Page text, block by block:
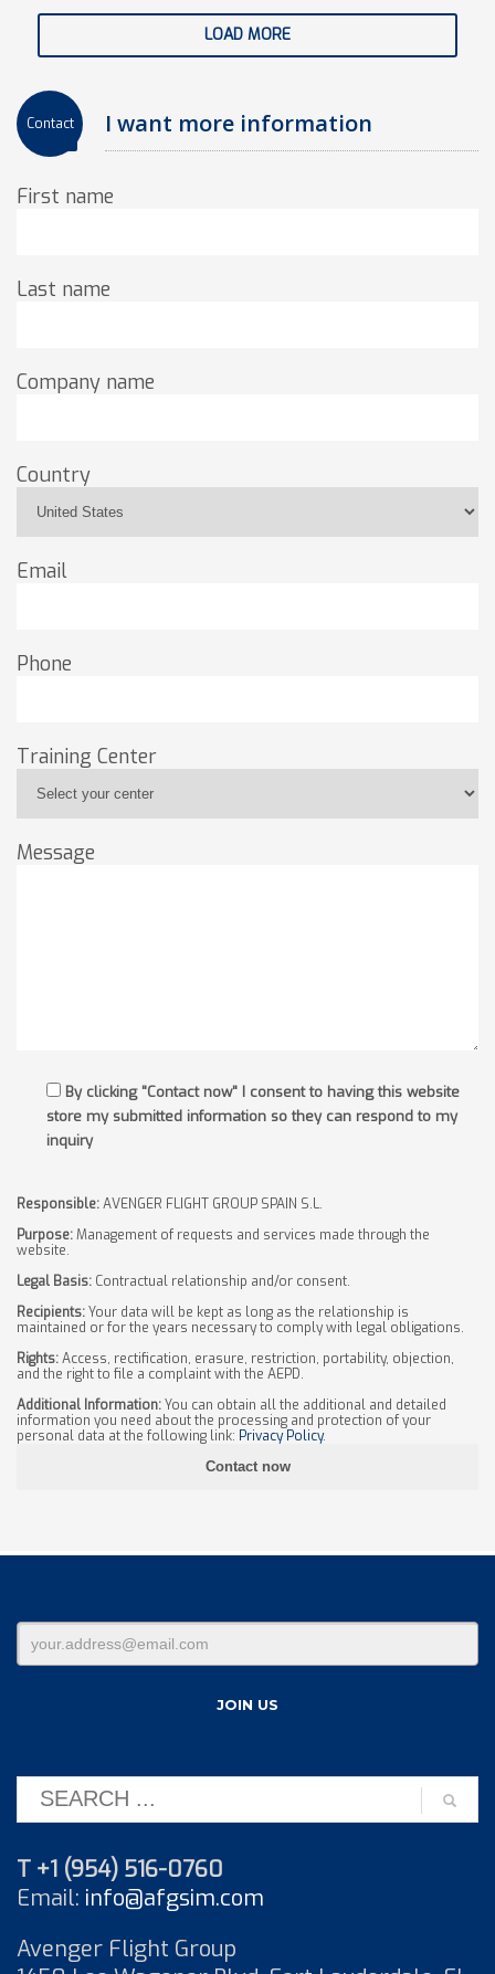
LOAD MORE
Contact I want more information
First name
Last name
Company name
Country
Email
Phone
Training Center
Message
By clicking "Contact now" I consent to having this website
store my submitted information so they can respond to my
inquiry
Responsible:AVENGER FLIGHT GROUP SPAIN S.L.
Purpose:Management of requests and services made through the
website.
Legal Basis: Contractual relationship and/or consent.
Recipients:Your data will be kept as long as the relationship is
maintained or for the years necessary to comply with legal obligations.
Rights:Access, rectification, erasure, restriction, portability, objection,
and the right to file a complaint with the AEPD.
Additional Information:You can obtain all the additional and detailed
information you need about the processing and protection of your
personal data at the following link: Privacy Policy.
T +1 (954) 516-0760
Email: info@afgsim.com
Avenger Flight Group